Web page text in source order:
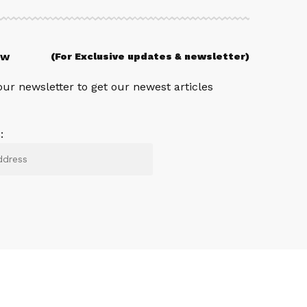
(For Exclusive updates & newsletter)
newsletter to get our newest articles